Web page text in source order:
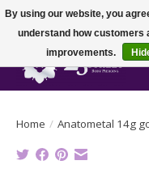
Home / Anatometal 14g
By using our website, you
understand how customers
improvements.